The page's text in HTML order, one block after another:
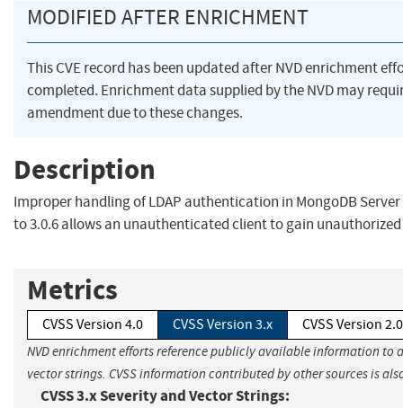
MODIFIED AFTER ENRICHMENT
This CVE record has been updated after NVD enrichment
completed. Enrichment data supplied by the NVD may
amendment due to these changes.
Description
Improper handling of LDAP authentication in MongoDB Server
to 3.0.6 allows an unauthenticated client to gain unauthorized
Metrics
CVSS Version 4.0 CVSS Version 3.x CVSS Version 2.0
NVD enrichment efforts reference publicly available information to
vector strings. CVSS information contributed by other sources is
CVSS 3.x Severity and Vector Strings: